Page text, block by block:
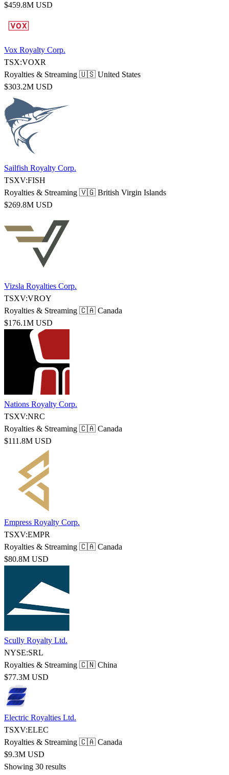
$459.8M USD
Vox Royalty Corp.
TSX:VOXR
Royalties & Streaming 🇺🇸 United States
$303.2M USD
Sailfish Royalty Corp.
TSXV:FISH
Royalties & Streaming 🇻🇬 British Virgin Islands
$269.8M USD
Vizsla Royalties Corp.
TSXV:VROY
Royalties & Streaming 🇨🇦 Canada
$176.1M USD
Nations Royalty Corp.
TSXV:NRC
Royalties & Streaming 🇨🇦 Canada
$111.8M USD
Empress Royalty Corp.
TSXV:EMPR
Royalties & Streaming 🇨🇦 Canada
$80.8M USD
Scully Royalty Ltd.
NYSE:SRL
Royalties & Streaming 🇨🇳 China
$77.3M USD
Electric Royalties Ltd.
TSXV:ELEC
Royalties & Streaming 🇨🇦 Canada
$9.3M USD
Showing 30 results